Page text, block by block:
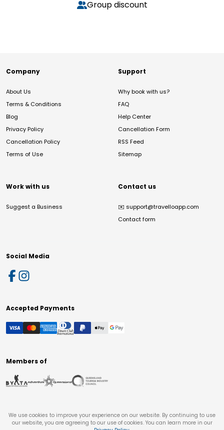
Group discount
Company
About Us
Terms & Conditions
Blog
Privacy Policy
Cancellation Policy
Terms of Use
Support
Why book with us?
FAQ
Help Center
Cancellation Form
RSS Feed
Sitemap
Work with us
Suggest a Business
Contact us
✉️ support@travelloapp.com
Contact form
Social Media
Accepted Payments
Members of
We use cookies to improve your experience on our website. By continuing to use
our website, you are agreeing to our use of cookies. You can learn more in our